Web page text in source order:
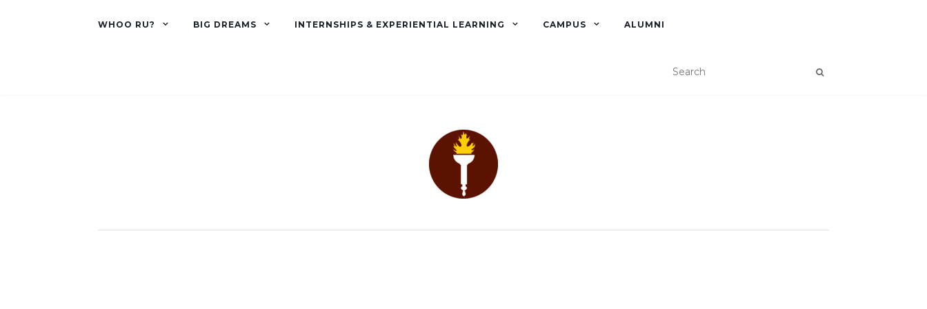
WHOO RU? BIG DREAMS INTERNSHIPS & EXPERIENTIAL LEARNING CAMPUS ALUMNI